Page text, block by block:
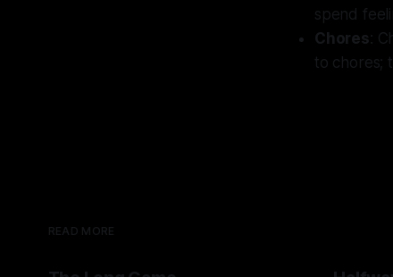
spend
Chores:
to chores;
READ MORE